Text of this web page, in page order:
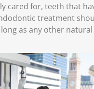
cared for, teeth that
treatment
as any other